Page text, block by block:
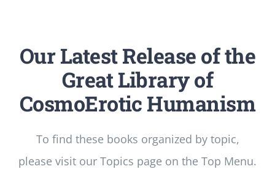
Our Latest Release of the
Great Library of
CosmoErotic Humanism
To find these books organized by topic,
please visit our Topics page on the Top Menu.